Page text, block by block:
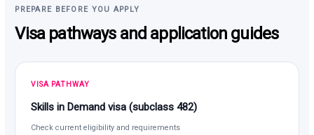
PREPARE BEFORE YOU APPLY
Visa pathways and application guides
VISA PATHWAY
Skills in Demand visa (subclass 482)
Check current eligibility and requirements